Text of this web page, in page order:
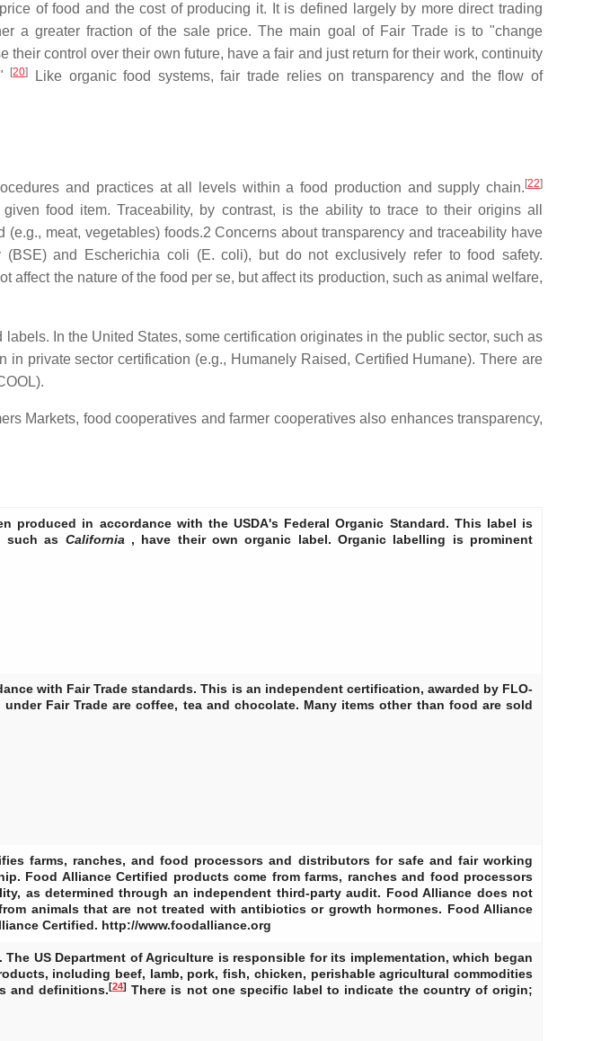
of food and the cost of producing it. It is defined largely by more direct trading
a greater fraction of the sale price. The main goal of Fair Trade is to "change
control over their own future, have a fair and just return for their work, continuity
[20]
Like organic food systems, fair trade relies on transparency and the flow of
and practices at all levels within a food production and supply chain. [22]
food item. Traceability, by contrast, is the ability to trace to their origins all
meat, vegetables) foods.2 Concerns about transparency and traceability have
and Escherichia coli (E. coli), but do not exclusively refer to food safety.
the nature of the food per se, but affect its production, such as animal welfare,
In the United States, some certification originates in the public sector, such as
private sector certification (e.g., Humanely Raised, Certified Humane). There are
Markets, food cooperatives and farmer cooperatives also enhances transparency,
produced in accordance with the USDA's Federal Organic Standard. This label is
such as California , have their own organic label. Organic labelling is prominent
with Fair Trade standards. This is an independent certification, awarded by FLO-
Fair Trade are coffee, tea and chocolate. Many items other than food are sold
farms, ranches, and food processors and distributors for safe and fair working
Food Alliance Certified products come from farms, ranches and food processors
as determined through an independent third-party audit. Food Alliance does not
animals that are not treated with antibiotics or growth hormones. Food Alliance
Certified. http://www.foodalliance.org
US Department of Agriculture is responsible for its implementation, which began
including beef, lamb, pork, fish, chicken, perishable agricultural commodities
and definitions.[24] There is not one specific label to indicate the country of origin;